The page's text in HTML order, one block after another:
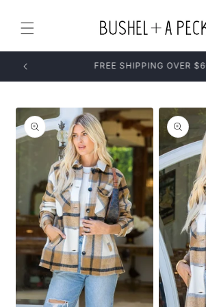
content
Skip to
product
information